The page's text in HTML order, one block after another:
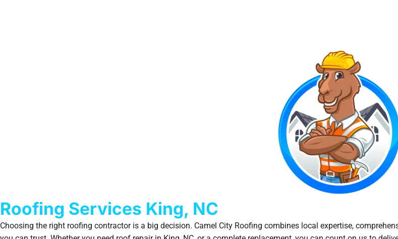
Roofing Services King, NC
Choosing the right roofing contractor is a big decision. Camel City Roofing combines local expertise,